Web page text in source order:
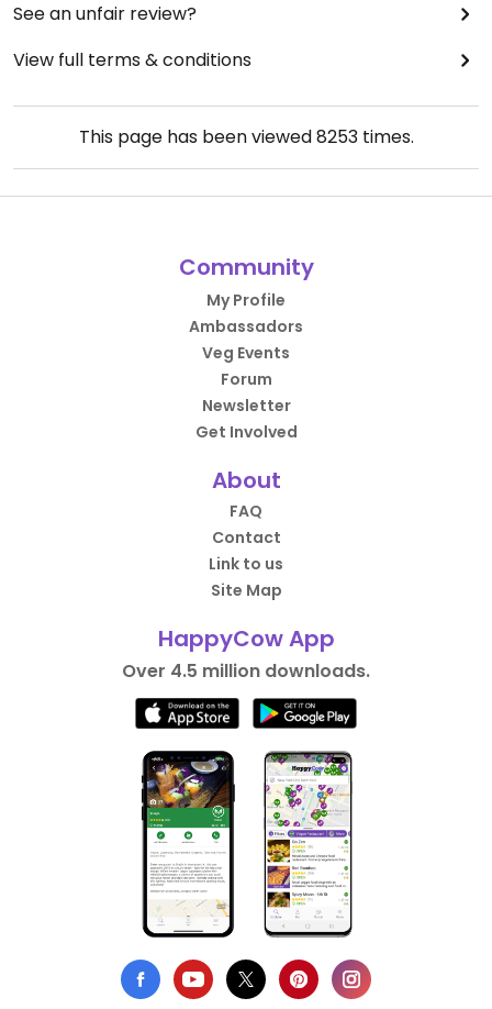
See an unfair review?
View full terms & conditions
This page has been viewed8253times.
Community
My Profile
Ambassadors
Veg Events
Forum
Newsletter
Get Involved
About
FAQ
Contact
Link to us
Site Map
HappyCow App
Over 4.5 million downloads.